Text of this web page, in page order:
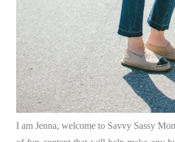
I am Jenna, welcome to Savvy Sassy